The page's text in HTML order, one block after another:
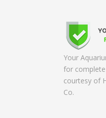
Your
for
courtesy of
Co.